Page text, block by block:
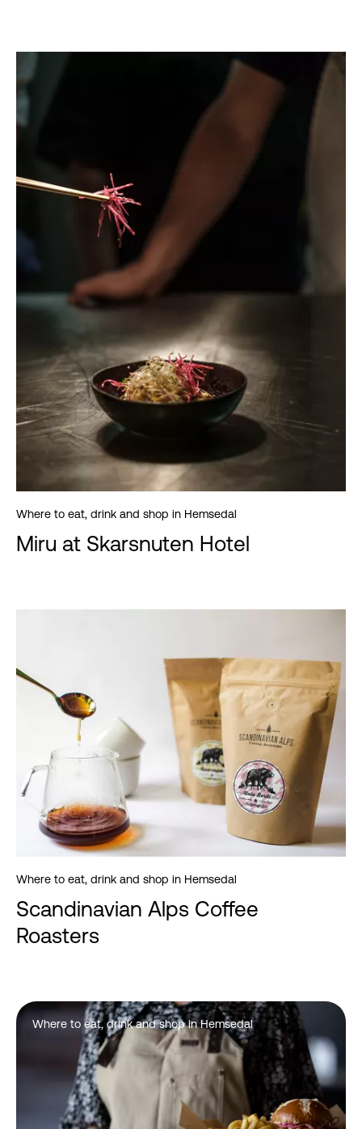
Where to eat, drink and shop in Hemsedal
Miru at Skarsnuten Hotel
Where to eat, drink and shop in Hemsedal
Scandinavian Alps Coffee
Roasters
Where to eat, drink and shop in Hemsedal